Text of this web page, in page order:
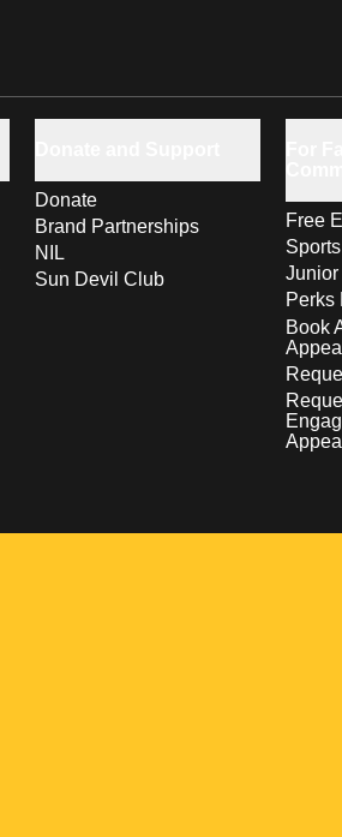
Donate
Brand Partnerships
NIL
Sun Devil Club
Free
Perks
Book